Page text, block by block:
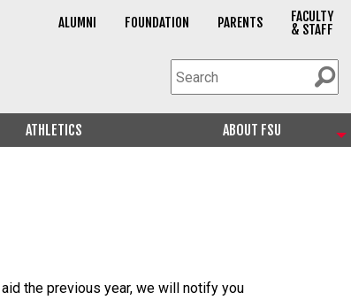
ALUMNI FOUNDATION PARENTS FACULTY
& STAFF
ATHLETICS ABOUT FSU
the previous year, we will notify you